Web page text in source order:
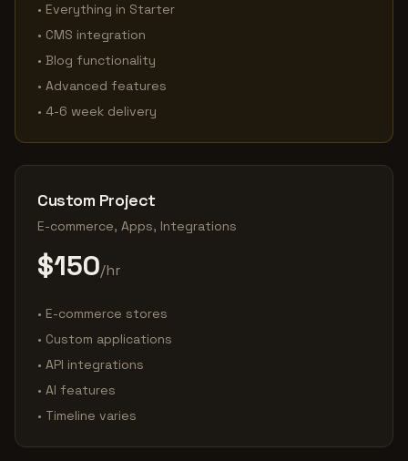
• Everything in Starter
• CMS integration
• Blog functionality
• Advanced features
• 4-6 week delivery
Custom Project
E-commerce, Apps, Integrations
$150/hr
• E-commerce stores
• Custom applications
• API integrations
• AI features
• Timeline varies